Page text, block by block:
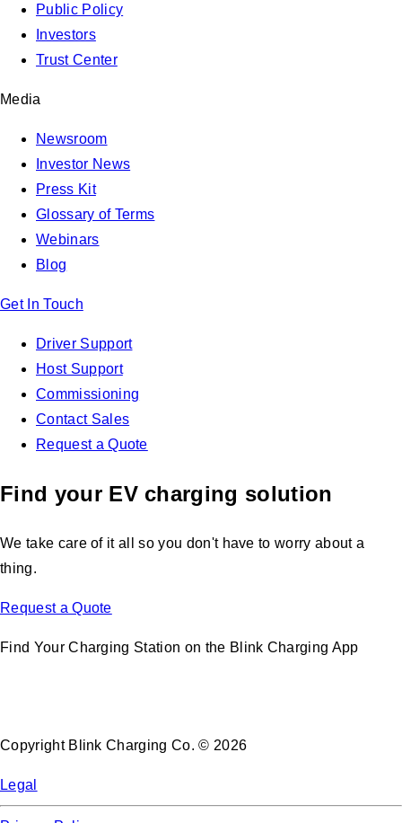
Public Policy
Investors
Trust Center
Media
Newsroom
Investor News
Press Kit
Glossary of Terms
Webinars
Blog
Get In Touch
Driver Support
Host Support
Commissioning
Contact Sales
Request a Quote
Find your EV charging solution
We take care of it all so you don't have to worry about a
thing.
Request a Quote
Find Your Charging Station on the Blink Charging App
Copyright Blink Charging Co. © 2026
Legal